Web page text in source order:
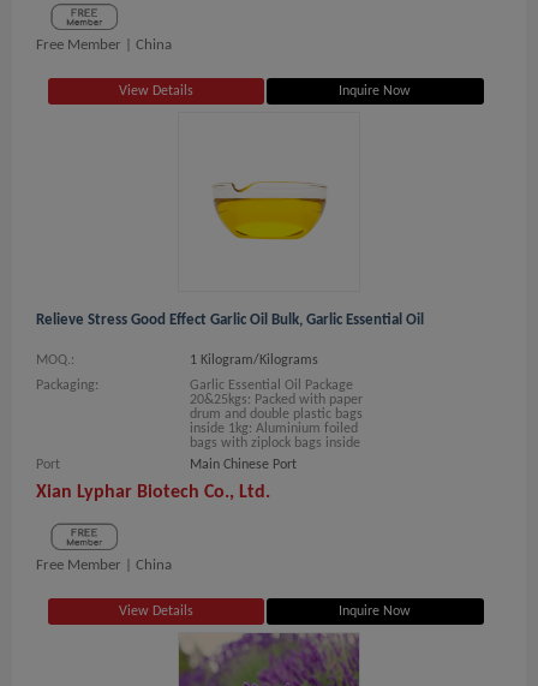
Free Member | China
View Details Inquire Now
Relieve Stress Good Effect Garlic Oil Bulk, Garlic Essential Oil
MOQ.:
1 Kilogram/Kilograms
Packaging:
Garlic Essential Oil Package
20&25kgs: Packed with paper
drum and double plastic bags
inside 1kg: Aluminium foiled
bags with ziplock bags inside
Port
Main Chinese Port
Xian Lyphar Biotech Co., Ltd.
Free Member | China
View Details Inquire Now